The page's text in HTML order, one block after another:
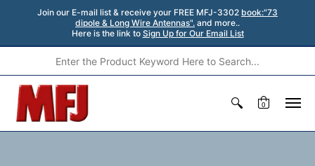
Join our E-mail list & receive your FREE MFJ-3302 book:"73
dipole & Long Wire Antennas". and more..
Here is the link to Sign Up for Our Email List
0